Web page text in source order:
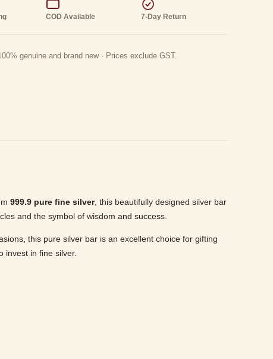
COD Available 7-Day Return
genuine and brand new · Prices exclude GST.
999.9 pure fine silver, this beautifully designed silver bar
and the symbol of wisdom and success.
this pure silver bar is an excellent choice for gifting
invest in fine silver.